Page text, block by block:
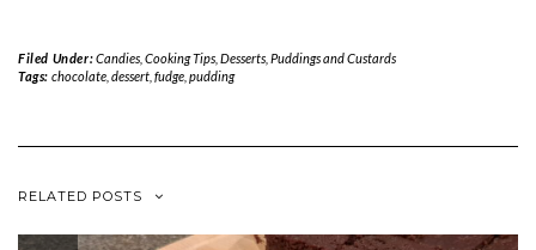
Filed Under:Candies, Cooking Tips, Desserts, Puddings and Custards
Tags: chocolate, dessert, fudge, pudding
RELATED POSTS